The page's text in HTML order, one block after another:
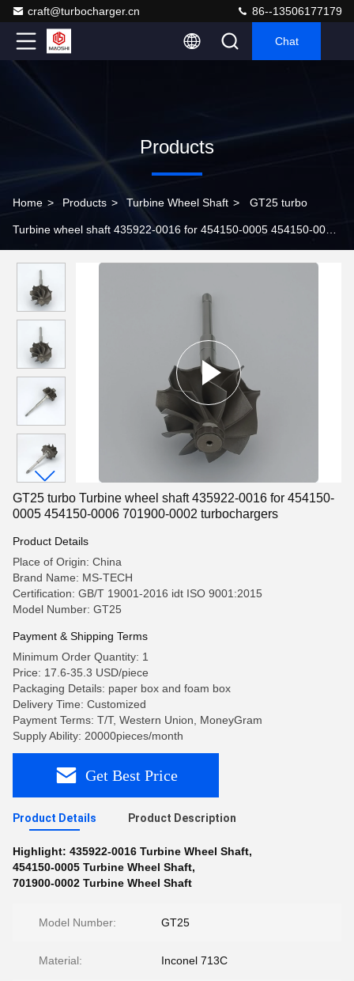
craft@turbocharger.cn 86--13506177179
Chat
Products
Home > Products > Turbine Wheel Shaft > GT25 turbo
Turbine wheel shaft 435922-0016 for 454150-0005 454150-0006
GT25 turbo Turbine wheel shaft 435922-0016 for 454150-
0005 454150-0006 701900-0002 turbochargers
Product Details
Place of Origin: China
Brand Name: MS-TECH
Certification: GB/T 19001-2016 idt ISO 9001:2015
Model Number: GT25
Payment & Shipping Terms
Minimum Order Quantity: 1
Price: 17.6-35.3 USD/piece
Packaging Details: paper box and foam box
Delivery Time: Customized
Payment Terms: T/T, Western Union, MoneyGram
Supply Ability: 20000pieces/month
Get Best Price
Product Details Product Description
Highlight: 435922-0016 Turbine Wheel Shaft,
454150-0005 Turbine Wheel Shaft,
701900-0002 Turbine Wheel Shaft
Model Number: GT25
Material: Inconel 713C